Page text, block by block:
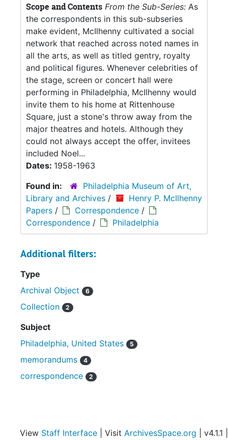
Scope and Contents From the Sub-Series: As
the correspondents in this sub-subseries
make evident, McIlhenny cultivated a social
network that reached across noted names in
all the arts, as well as titled gentry, royalty
and political figures. Whenever celebrities of
the stage, screen or concert hall were
performing in Philadelphia, McIlhenny would
invite them to his home at Rittenhouse
Square, just a stone's throw away from the
major theatres and hotels. Although they
could not always accept the offer, invitees
included Noel...
Dates: 1958-1963
Found in:
Philadelphia Museum of Art,
Library and Archives /
Henry P. McIlhenny
Papers / Correspondence /
Correspondence / Philadelphia
Additional filters:
Type
Archival Object
6
Collection 2
Subject
Philadelphia, United States
5
memorandums 4
correspondence 2
View Staff Interface | Visit ArchivesSpace.org | v4.1.1 |